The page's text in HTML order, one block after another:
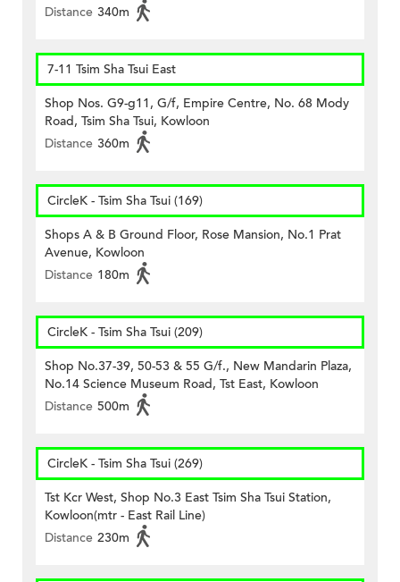
Distance 340m
7-11 Tsim Sha Tsui East
Shop Nos. G9-g11, G/f, Empire Centre, No. 68 Mody
Road, Tsim Sha Tsui, Kowloon
Distance 360m
CircleK - Tsim Sha Tsui (169)
Shops A & B Ground Floor, Rose Mansion, No.1 Prat
Avenue, Kowloon
Distance 180m
CircleK - Tsim Sha Tsui (209)
Shop No.37-39, 50-53 & 55 G/f., New Mandarin Plaza,
No.14 Science Museum Road, Tst East, Kowloon
Distance 500m
CircleK - Tsim Sha Tsui (269)
Tst Kcr West, Shop No.3 East Tsim Sha Tsui Station,
Kowloon(mtr - East Rail Line)
Distance 230m